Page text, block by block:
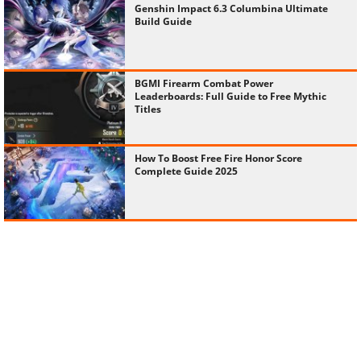
Genshin Impact 6.3 Columbina Ultimate
Build Guide
BGMI Firearm Combat Power
Leaderboards: Full Guide to Free Mythic
Titles
How To Boost Free Fire Honor Score
Complete Guide 2025